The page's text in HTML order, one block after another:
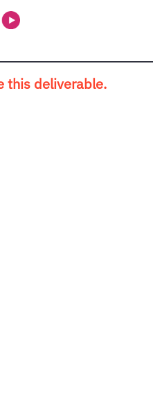
this deliverable.